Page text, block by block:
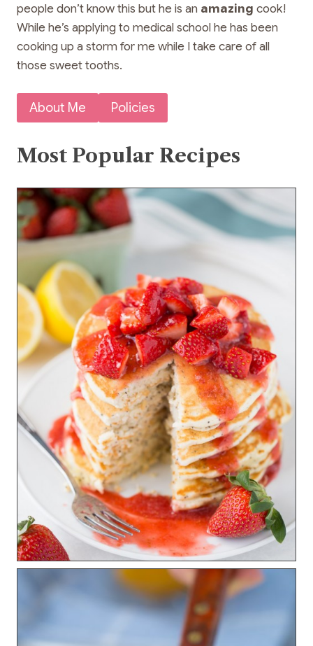
people don’t know this but he is an amazing cook!
While he’s applying to medical school he has been
cooking up a storm for me while I take care of all
those sweet tooths.
About Me Policies
Most Popular Recipes